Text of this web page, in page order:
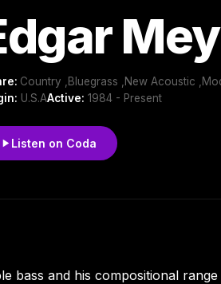
Country ,Bluegrass ,New Acoustic
U.S.AActive: 1984 - Present
Listen on Coda
bass and his compositional